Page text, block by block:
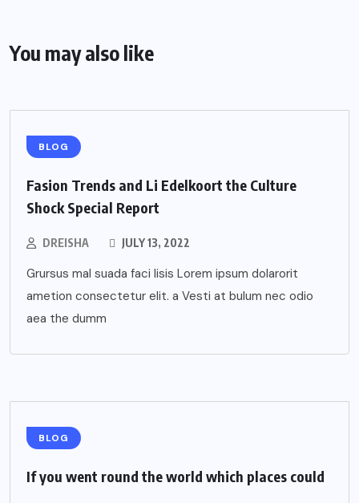
You may also like
BLOG
Fasion Trends and Li Edelkoort the Culture
Shock Special Report
DREISHA JULY 13, 2022
Grursus mal suada faci lisis Lorem ipsum dolarorit
ametion consectetur elit. a Vesti at bulum nec odio
aea the dumm
BLOG
If you went round the world which places could